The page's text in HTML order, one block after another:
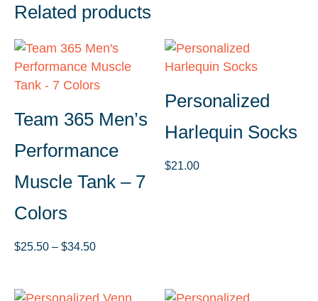
Related products
Team 365 Men’s
Performance
Muscle Tank – 7
Colors
$25.50 – $34.50Price
Personalized
Harlequin Socks
$21.00